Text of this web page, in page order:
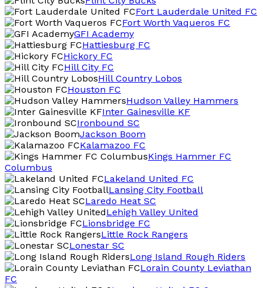
Fort Lauderdale United FC
Fort Worth Vaqueros FC
GFI Academy
Hattiesburg FC
Hickory FC
Hill City FC
Hill Country Lobos
Houston FC
Hudson Valley Hammers
Inter Gainesville KF
Ironbound SC
Jackson Boom
Kalamazoo FC
Kings Hammer FC
Columbus
Lakeland United FC
Lansing City Football
Laredo Heat SC
Lehigh Valley United
Lionsbridge FC
Little Rock Rangers
Lonestar SC
Long Island Rough Riders
Lorain County Leviathan
FC